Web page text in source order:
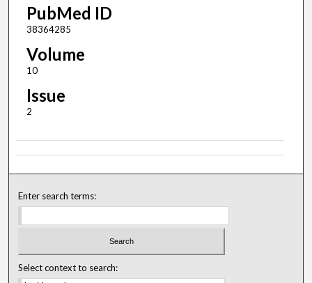
PubMed ID
38364285
Volume
10
Issue
2
Enter search terms:
Select context to search: